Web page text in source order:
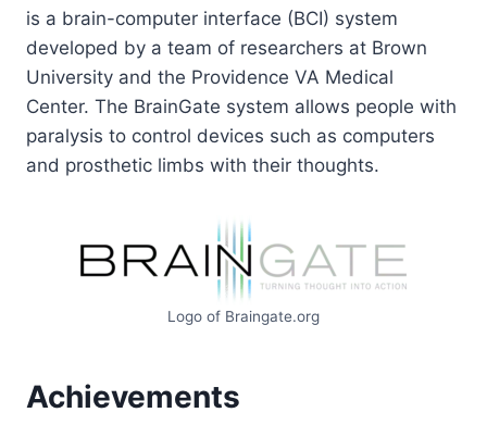
is a brain-computer interface (BCI) system
developed by a team of researchers at Brown
University and the Providence VA Medical
Center. The BrainGate system allows people with
paralysis to control devices such as computers
and prosthetic limbs with their thoughts.
Logo of Braingate.org
Achievements